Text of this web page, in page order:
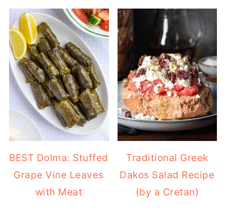
BEST Dolma: Stuffed
Grape Vine Leaves
with Meat
Traditional Greek
Dakos Salad Recipe
(by a Cretan)